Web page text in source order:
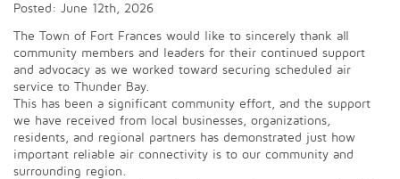
Posted: June 12th, 2026
The Town of Fort Frances would like to sincerely thank all
community members and leaders for their continued support
and advocacy as we worked toward securing scheduled air
service to Thunder Bay.
This has been a significant community effort, and the support
we have received from local businesses, organizations,
residents, and regional partners has demonstrated just how
important reliable air connectivity is to our community and
surrounding region.